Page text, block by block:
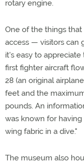
rotary engine.
One of the things
access — visitors can
it's easy to
first fighter aircraft
28 (an original
feet and the
pounds. An
was known for
wing fabric in a dive."
The museum also